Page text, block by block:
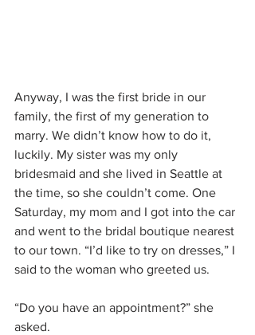
Anyway, I was the first bride in our
family, the first of my generation to
marry. We didn’t know how to do it,
luckily. My sister was my only
bridesmaid and she lived in Seattle at
the time, so she couldn’t come. One
Saturday, my mom and I got into the car
and went to the bridal boutique nearest
to our town. “I’d like to try on dresses,” I
said to the woman who greeted us.
“Do you have an appointment?” she
asked.